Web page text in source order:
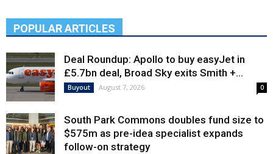
POPULAR ARTICLES
Deal Roundup: Apollo to buy easyJet in
£5.7bn deal, Broad Sky exits Smith +...
Buyout August 7, 2026 0
South Park Commons doubles fund size to
$575m as pre-idea specialist expands
follow-on strategy